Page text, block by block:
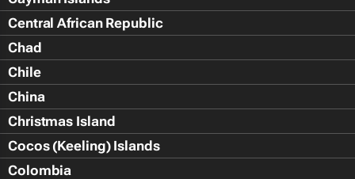
Central African Republic
Chad
Chile
China
Christmas Island
Cocos (Keeling) Islands
Colombia